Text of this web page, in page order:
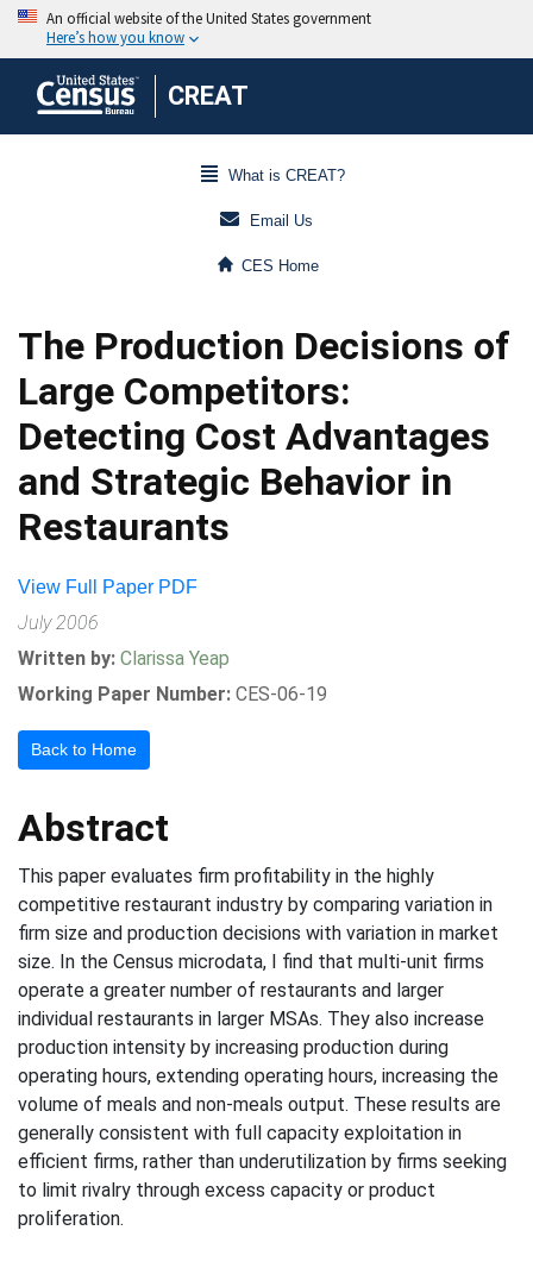
CREAT
What is CREAT?
Email Us
CES Home
The Production Decisions of
Large Competitors:
Detecting Cost Advantages
and Strategic Behavior in
Restaurants
View Full Paper PDF
July 2006
Written by: Clarissa Yeap
Working Paper Number: CES-06-19
Back to Home
Abstract
This paper evaluates firm profitability in the highly
competitive restaurant industry by comparing variation in
firm size and production decisions with variation in market
size. In the Census microdata, I find that multi-unit firms
operate a greater number of restaurants and larger
individual restaurants in larger MSAs. They also increase
production intensity by increasing production during
operating hours, extending operating hours, increasing the
volume of meals and non-meals output. These results are
generally consistent with full capacity exploitation in
efficient firms, rather than underutilization by firms seeking
to limit rivalry through excess capacity or product
proliferation.